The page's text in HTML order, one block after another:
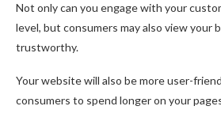
Not only can you engage with your
level, but consumers may also view your
trustworthy.
Your website will also be more user-
consumers to spend longer on your